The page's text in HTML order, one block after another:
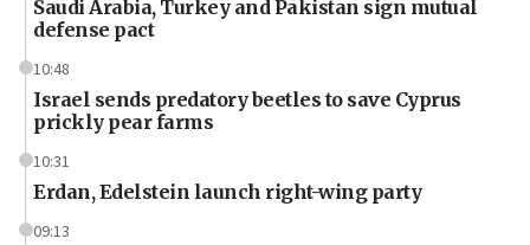
Saudi Arabia, Turkey and Pakistan sign mutual
defense pact
10:48
Israel sends predatory beetles to save Cyprus
prickly pear farms
10:31
Erdan, Edelstein launch right-wing party
09:13